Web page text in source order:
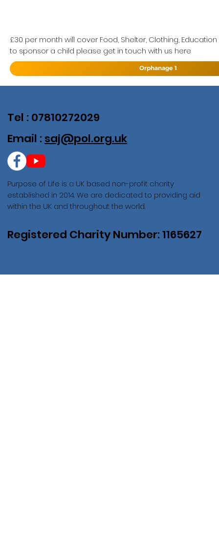
£30 per month will cover Food, Shelter, Clothing,
to sponsor a child please get in touch with us here
Orphanage 1
Purpose of Life is a UK based non-profit charity
established in 2014. We are dedicated to providing aid
within the UK and throughout the world.
Registered Charity Number: 1165627
Tel : 07810272029
Email : saj@pol.org.uk